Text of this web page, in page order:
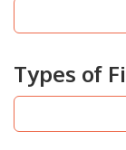
Types of